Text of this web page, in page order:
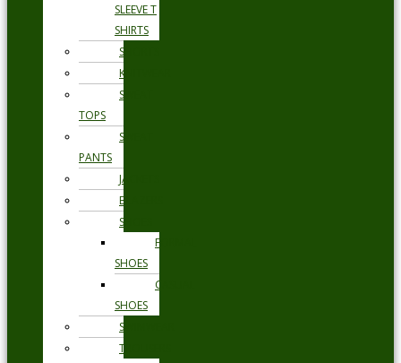
SLEEVE T
SHIRTS
SHORTS
KNITWEAR
SWEAT
TOPS
SWEAT
PANTS
JACKETS
BLAZERS
SHOES
FORMAL
SHOES
CASUAL
SHOES
SWIMWEAR
TROUSERS